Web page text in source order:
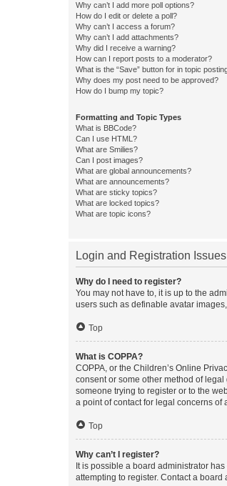
Why can’t I add more poll options?
How do I edit or delete a poll?
Why can’t I access a forum?
Why can’t I add attachments?
Why did I receive a warning?
How can I report posts to a moderator?
What is the “Save” button for in topic
Why does my post need to be approved?
How do I bump my topic?
Formatting and Topic Types
What is BBCode?
Can I use HTML?
What are Smilies?
Can I post images?
What are global announcements?
What are announcements?
What are sticky topics?
What are locked topics?
What are topic icons?
Login and Registration Issues
Why do I need to register?
You may not have to, it is up to the
users such as definable avatar
Top
What is COPPA?
COPPA, or the Children’s Online
consent or some other method of
someone trying to register or to the
a point of contact for legal concerns of
Top
Why can’t I register?
It is possible a board administrator
attempting to register. Contact a